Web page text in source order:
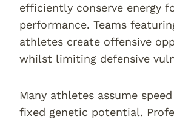
efficiently conserve energy
performance. Teams
athletes create offensive
whilst limiting defensive
Many athletes assume
fixed genetic potential.